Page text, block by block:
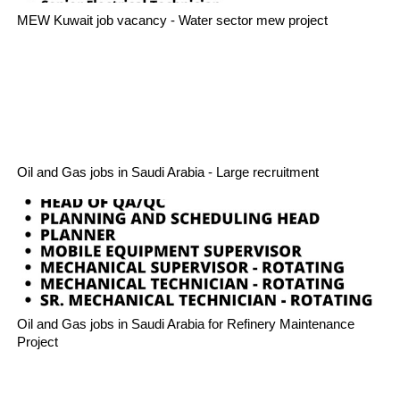
MEW Kuwait job vacancy - Water sector mew project
Oil and Gas jobs in Saudi Arabia - Large recruitment
Oil and Gas jobs in Saudi Arabia for Refinery Maintenance
Project